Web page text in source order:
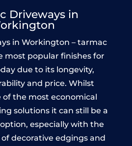
Driveways in
in Workington – tarmac
most popular finishes for
due to its longevity,
and price. Whilst
of the most economical
solutions it can still be a
especially with the
decorative edgings and